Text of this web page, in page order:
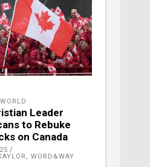
WORLD
Leader
to Rebuke
on Canada
WORD&WAY